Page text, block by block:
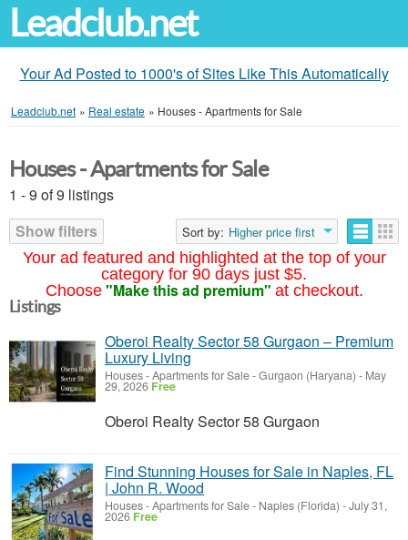
Leadclub.net
Your Ad Posted to 1000's of Sites Like This Automatically
Leadclub.net » Real estate » Houses - Apartments for Sale
Your ad featured and highlighted at the top of your
category for 90 days just $5.
Choose "Make this ad premium" at checkout.
Houses - Apartments for Sale
1 - 9 of 9 listings
Show filters
Sort by: Higher price first
Listings
Oberoi Realty Sector 58 Gurgaon – Premium
Luxury Living
Houses - Apartments for Sale-Gurgaon (Haryana) - May
29, 2026 Free
Oberoi Realty Sector 58 Gurgaon
Find Stunning Houses for Sale in Naples, FL
| John R. Wood
Houses - Apartments for Sale- Naples (Florida) -July 31,
2026 Free